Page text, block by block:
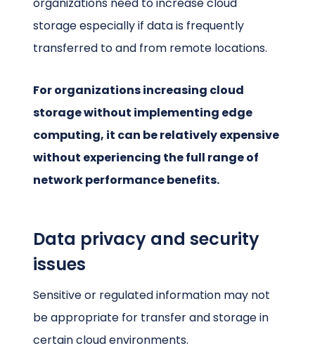
organizations need to increase cloud
storage especially if data is frequently
transferred to and from remote locations.
For organizations increasing cloud
storage without implementing edge
computing, it can be relatively expensive
without experiencing the full range of
network performance benefits.
Data privacy and security
issues
Sensitive or regulated information may not
be appropriate for transfer and storage in
certain cloud environments.